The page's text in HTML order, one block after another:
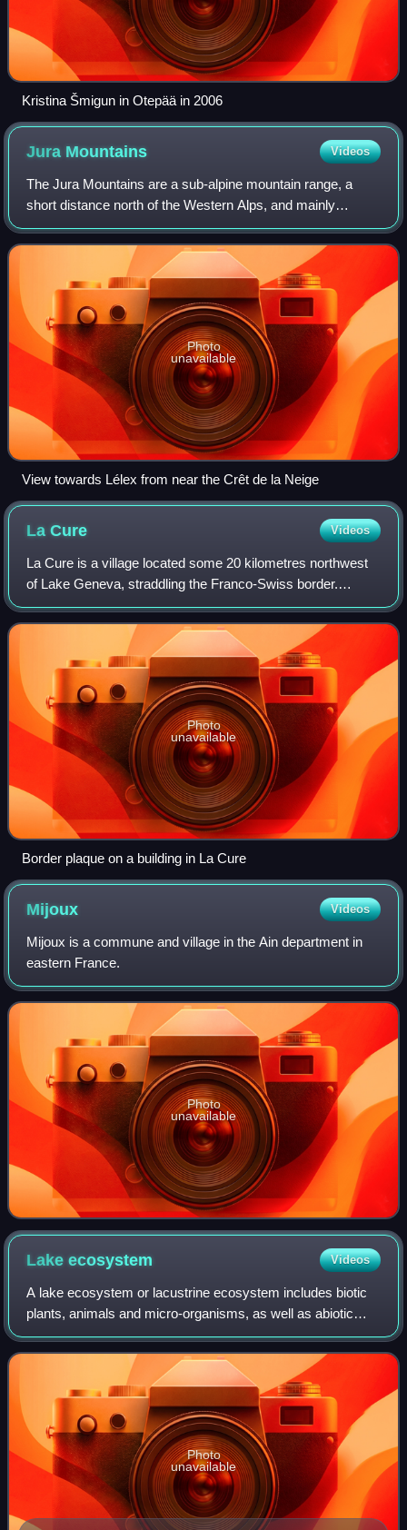
Kristina Šmigun in Otepää in 2006
Jura Mountains Videos
The Jura Mountains are a sub-alpine mountain range, a
short distance north of the Western Alps, and mainly
demarcate a long part of the French–Swiss border. While
the Jura range proper is located in F
Photo
unavailable
View towards Lélex from near the Crêt de la Neige
LaCure Videos
La Cure is a village located some 20 kilometres northwest
of Lake Geneva, straddling the Franco-Swiss border.
Administratively, the Swiss half of La Cure is part of the
municipality of Saint-Cergue, w
Photo
unavailable
Border plaque on a building in La Cure
Mijoux Videos
Mijoux is a commune and village in the Ain department in
eastern France.
Photo
unavailable
Lakeecosystem Videos
A lake ecosystem or lacustrine ecosystem includes biotic
plants, animals and micro-organisms, as well as abiotic
physical and chemical interactions. Lake ecosystems are a
prime example of lentic ecosy
Photo
unavailable